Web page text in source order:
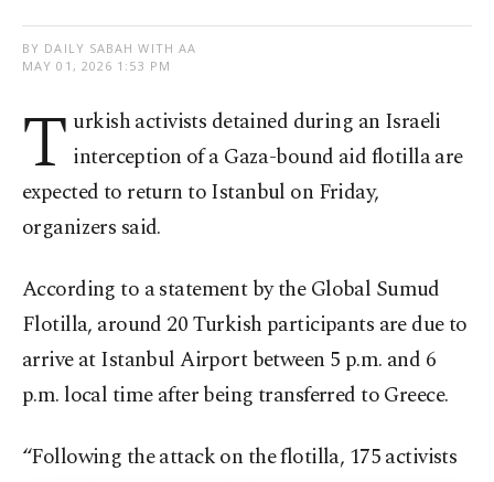
BY DAILY SABAH WITH AA
MAY 01, 2026 1:53 PM
T urkish activists detained during an Israeli
interception of a Gaza-bound aid flotilla are
expected to return to Istanbul on Friday,
organizers said.
According to a statement by the Global Sumud
Flotilla, around 20 Turkish participants are due to
arrive at Istanbul Airport between 5 p.m. and 6
p.m. local time after being transferred to Greece.
“Following the attack on the flotilla, 175 activists